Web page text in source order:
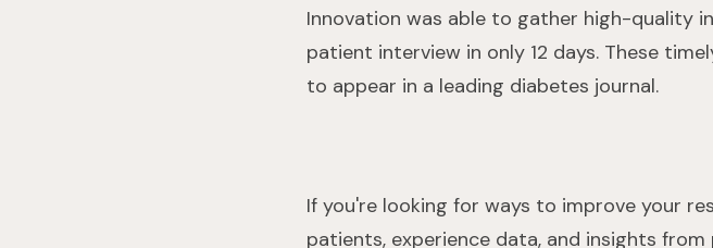
Innovation was able to gather high-quality
patient interview in only 12 days. These
to appear in a leading diabetes journal.
If you're looking for ways to improve your
patients, experience data, and insights